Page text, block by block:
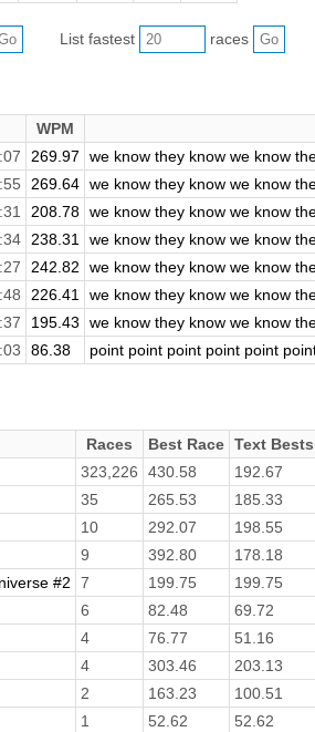
List fastest races
WPM
269.97
we know they know we know
269.64 we know they know we know
208.78 we know they know we know
238.31
we know they know we know
242.82
we know they know we know
226.41
we know they know we know
195.43
we know they know we know
86.38 point point point point point
Races Best Race Text Bests
323,226 430.58
192.67
35 265.53
185.33
10 292.07
198.55
9 392.80
178.18
#2
7 199.75
199.75
6 82.48
69.72
4 76.77
51.16
4 303.46
203.13
2 163.23
100.51
1 52.62
52.62